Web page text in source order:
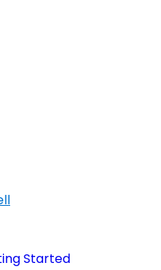
Started